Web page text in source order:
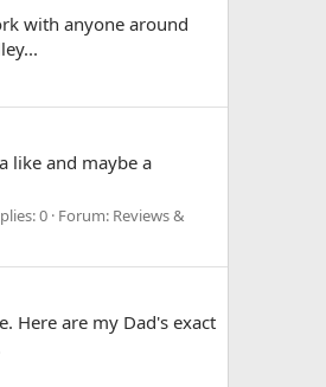
with anyone around
like and maybe a
0 Forum: Reviews &
Here are my Dad's exact